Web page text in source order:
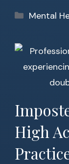
Mental
High